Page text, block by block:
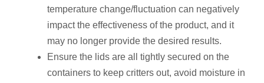
temperature change/fluctuation can negatively
impact the effectiveness of the product, and it
may no longer provide the desired results.
Ensure the lids are all tightly secured on the
containers to keep critters out, avoid moisture in